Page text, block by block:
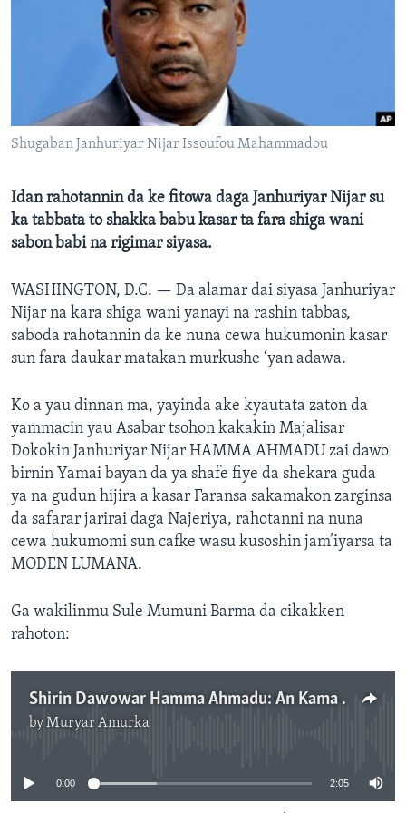
Shugaban Janhuriyar Nijar Issoufou Mahammadou
Idan rahotannin da ke fitowa daga Janhuriyar Nijar su
ka tabbata to shakka babu kasar ta fara shiga wani
sabon babi na rigimar siyasa.
WASHINGTON, D.C. — Da alamar dai siyasa Janhuriyar
Nijar na kara shiga wani yanayi na rashin tabbas,
saboda rahotannin da ke nuna cewa hukumonin kasar
sun fara daukar matakan murkushe ‘yan adawa.
Ko a yau dinnan ma, yayinda ake kyautata zaton da
yammacin yau Asabar tsohon kakakin Majalisar
Dokokin Janhuriyar Nijar HAMMA AHMADU zai dawo
birnin Yamai bayan da ya shafe fiye da shekara guda
ya na gudun hijira a kasar Faransa sakamakon zarginsa
da safarar jarirai daga Najeriya, rahotanni na nuna
cewa hukumomi sun cafke wasu kusoshin jam’iyarsa ta
MODEN LUMANA.
Ga wakilinmu Sule Mumuni Barma da cikakken
rahoton:
Shirin Dawowar Hamma Ahmadu: An Kama Wasu Jiga-jigan Jam’iyyar MODEN- LUMANA - 2'05''
byMuryar Amurka
0:00 2:05